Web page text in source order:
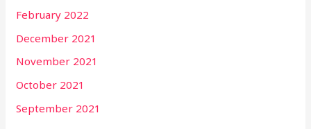
February 2022
December 2021
November 2021
October 2021
September 2021